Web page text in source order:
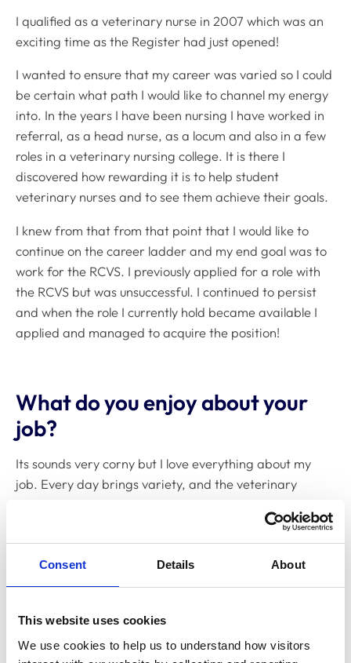
Consent Details About
This website uses cookies
We use cookies to help us to understand how visitors
I qualified as a veterinary nurse in 2007 which was an
exciting time as the Register had just opened!
I wanted to ensure that my career was varied so I could
be certain what path I would like to channel my energy
into. In the years I have been nursing I have worked in
referral, as a head nurse, as a locum and also in a few
roles in a veterinary nursing college. It is there I
discovered how rewarding it is to help student
veterinary nurses and to see them achieve their goals.
I knew from that from that point that I would like to
continue on the career ladder and my end goal was to
work for the RCVS. I previously applied for a role with
the RCVS but was unsuccessful. I continued to persist
and when the role I currently hold became available I
applied and managed to acquire the position!
What do you enjoy about your
job?
Its sounds very corny but I love everything about my
job. Every day brings variety, and the veterinary
What are the challenging
does become very busy. I do enjoy a challenge,